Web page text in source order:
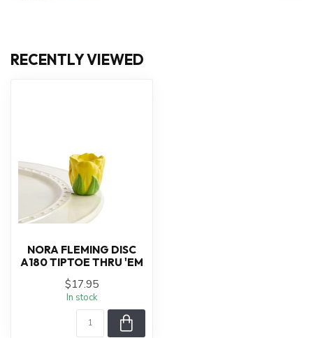
RECENTLY VIEWED
NORA FLEMING DISC
A180 TIPTOE THRU 'EM
$17.95
In stock